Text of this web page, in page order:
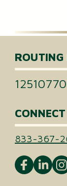
CONNECT
833-367-